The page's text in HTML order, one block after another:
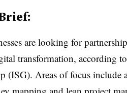
are looking for
transformation, according to
(ISG). Areas of focus include